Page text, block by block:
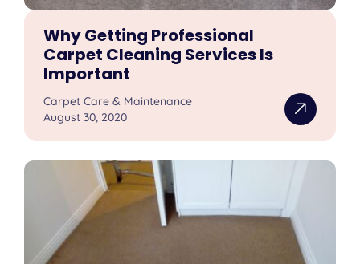
Why Getting Professional
Carpet Cleaning Services Is
Important
Carpet Care & Maintenance
August 30, 2020